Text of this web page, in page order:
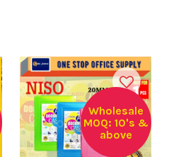
Wholesale
MOQ: 10's &
above